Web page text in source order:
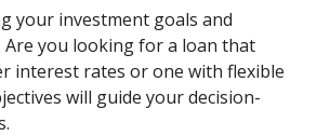
your investment goals and
Are you looking for a loan that
interest rates or one with flexible
will guide your decision-